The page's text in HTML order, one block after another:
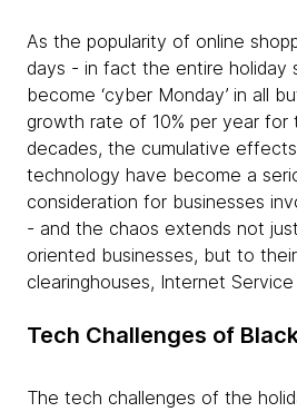
As the popularity of online
days - in fact the entire holiday
become ‘cyber Monday’ in all
growth rate of 10% per year
decades, the cumulative
technology have become a
consideration for businesses
- and the chaos extends not
oriented businesses, but to
clearinghouses, Internet
Tech Challenges of
The tech challenges of the